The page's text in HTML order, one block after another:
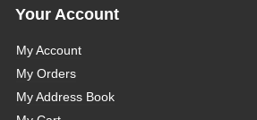
Your Account
My Account
My Orders
My Address Book